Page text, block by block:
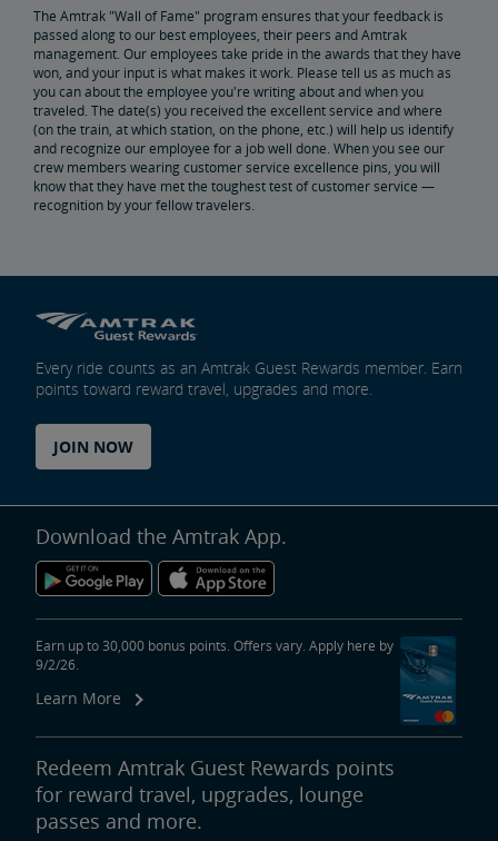
East Barracks Trenton Rail Yard
New York Penn Station
Wilmington West Yard Rail Site
Cedar Hill Hamden Rail Yard
County Yard New Brunswick Rail Yard
Engineering Practices and Standards Library
Future of Rail
Amtrak Airo
The Next Generation of Acela
Infrastructure Improvements
The Northeast Corridor
Amtrak Grants Portal
The Amtrak "Wall of Fame" program ensures that your feedback is
passed along to our best employees, their peers and Amtrak
management. Our employees take pride in the awards that they have
won, and your input is what makes it work. Please tell us as much as
you can about the employee you're writing about and when you
traveled. The date(s) you received the excellent service and where
(on the train, at which station, on the phone, etc.) will help us identify
and recognize our employee for a job well done. When you see our
crew members wearing customer service excellence pins, you will
know that they have met the toughest test of customer service —
recognition by your fellow travelers.
Every ride counts as an Amtrak Guest Rewards member. Earn
points toward reward travel, upgrades and more.
JOIN NOW
Download the Amtrak App.
Earn up to 30,000 bonus points. Offers vary. Apply here by
9/2/26.
Learn More
Redeem Amtrak Guest Rewards points
for reward travel, upgrades, lounge
passes and more.